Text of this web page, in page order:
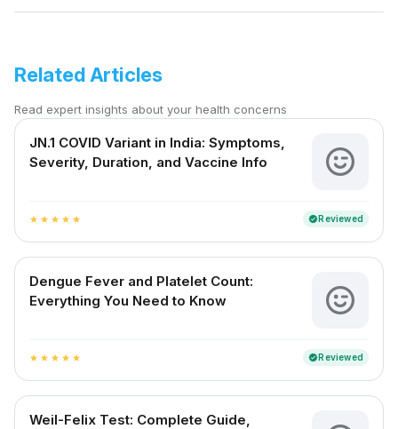
Related Articles
Read expert insights about your health concerns
JN.1 COVID Variant in India: Symptoms,
Severity, Duration, and Vaccine Info
star star star star star verifiedReviewed
Dengue Fever and Platelet Count:
Everything You Need to Know
star star star star star verifiedReviewed
Weil-Felix Test: Complete Guide,